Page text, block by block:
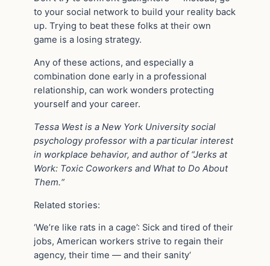
to your social network to build your reality back
up. Trying to beat these folks at their own
game is a losing strategy.
Any of these actions, and especially a
combination done early in a professional
relationship, can work wonders protecting
yourself and your career.
Tessa West is a New York University social
psychology professor with a particular interest
in workplace behavior, and author of“Jerks at
Work: Toxic Coworkers and What to Do About
Them.“
Related stories:
‘We’re like rats in a cage’: Sick and tired of their
jobs, American workers strive to regain their
agency, their time — and their sanity‘